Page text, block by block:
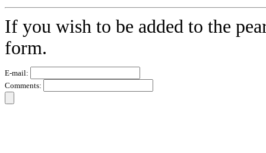
If you wish to be added to the
form.
E-mail:
Comments: